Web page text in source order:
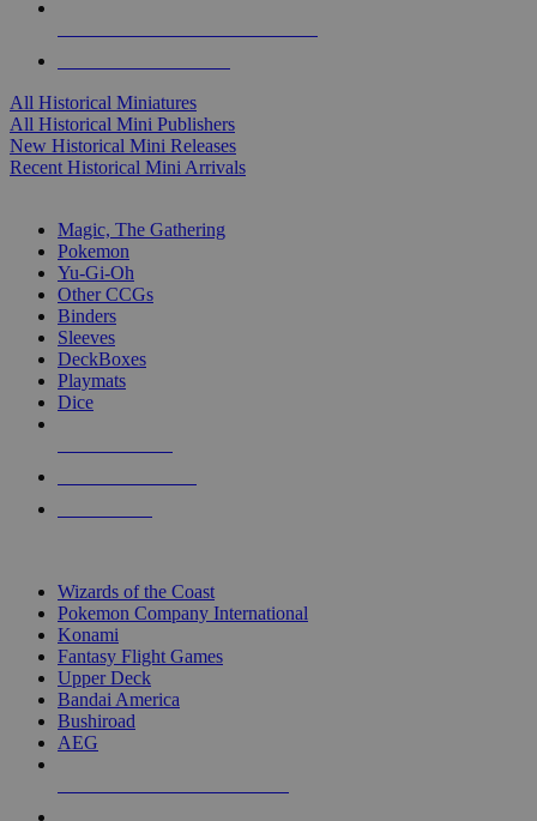
All Historical Miniatures
All Historical Mini Publishers
New Historical Mini Releases
Recent Historical Mini Arrivals
Magic, The Gathering
Pokemon
Yu-Gi-Oh
Other CCGs
Binders
Sleeves
DeckBoxes
Playmats
Dice
Wizards of the Coast
Pokemon Company International
Konami
Fantasy Flight Games
Upper Deck
Bandai America
Bushiroad
AEG